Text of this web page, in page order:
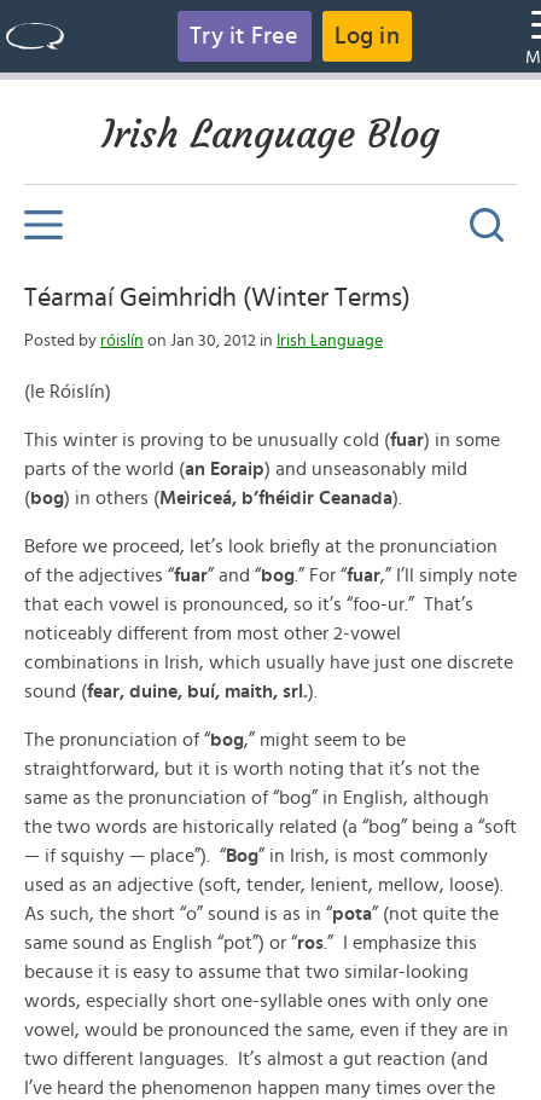
Try it Free Log in
Irish Language Blog
Téarmaí Geimhridh (Winter Terms)
Posted by róislín on Jan 30, 2012 in Irish Language
(le Róislín)
This winter is proving to be unusually cold (fuar) in some
parts of the world (an Eoraip) and unseasonably mild
(bog) in others (Meiriceá, b’fhéidir Ceanada).
Before we proceed, let’s look briefly at the pronunciation
of the adjectives “fuar” and “bog.” For “fuar,” I’ll simply note
that each vowel is pronounced, so it’s “foo-ur.” That’s
noticeably different from most other 2-vowel
combinations in Irish, which usually have just one discrete
sound (fear, duine, buí, maith, srl.).
The pronunciation of “bog,” might seem to be
straightforward, but it is worth noting that it’s not the
same as the pronunciation of “bog” in English, although
the two words are historically related (a “bog” being a “soft
— if squishy — place”). “Bog” in Irish, is most commonly
used as an adjective (soft, tender, lenient, mellow, loose).
As such, the short “o” sound is as in “pota” (not quite the
same sound as English “pot”) or “ros.” I emphasize this
because it is easy to assume that two similar-looking
words, especially short one-syllable ones with only one
vowel, would be pronounced the same, even if they are in
two different languages. It’s almost a gut reaction (and
I’ve heard the phenomenon happen many times over the